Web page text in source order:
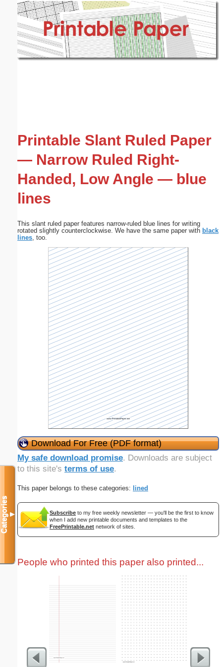
Printable Slant Ruled Paper
— Narrow Ruled Right-
Handed, Low Angle — blue
lines
This slant ruled paper features narrow-ruled blue lines for writing
rotated slightly counterclockwise. We have the same paper with black
lines, too.
Download For Free (PDF format)
My safe download promise. Downloads are subject
to this site's terms of use.
This paper belongs to these categories: lined
Subscribe to my free weekly newsletter — you'll be the first to know
when I add new printable documents and templates to the
FreePrintable.net network of sites.
People who printed this paper also printed...
Categories▼
Email address: (optional)
Submit Suggestion